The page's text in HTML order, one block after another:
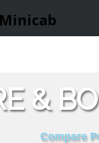
Minicab
&
Compare